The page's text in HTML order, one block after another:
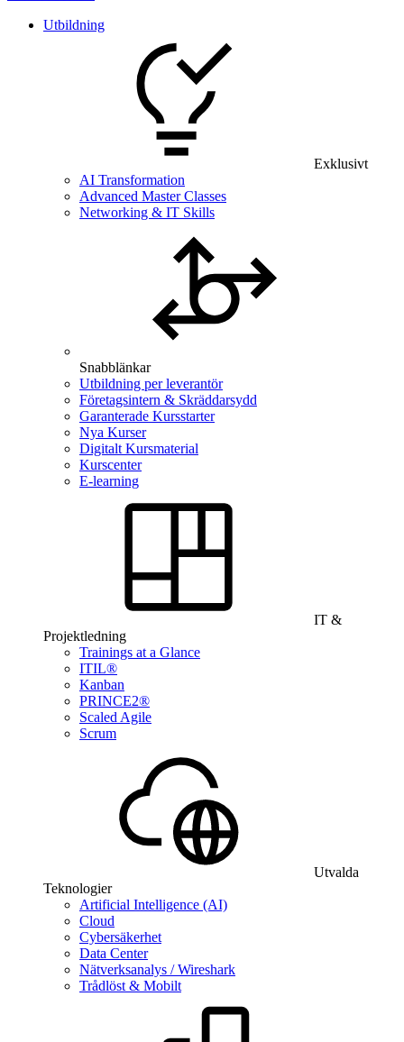
Utbildning
Exklusivt
AI Transformation
Advanced Master Classes
Networking & IT Skills
Snabblänkar
Utbildning per leverantör
Företagsintern & Skräddarsydd
Garanterade Kursstarter
Nya Kurser
Digitalt Kursmaterial
Kurscenter
E-learning
IT &
Projektledning
Trainings at a Glance
ITIL®
Kanban
PRINCE2®
Scaled Agile
Scrum
Utvalda
Teknologier
Artificial Intelligence (AI)
Cloud
Cybersäkerhet
Data Center
Nätverksanalys / Wireshark
Trådlöst & Mobilt